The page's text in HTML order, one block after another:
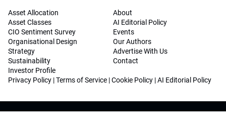
Asset Allocation
Asset Classes
CIO Sentiment Survey
Organisational Design
Strategy
Sustainability
Investor Profile
About
AI Editorial Policy
Events
Our Authors
Advertise With Us
Contact
Privacy Policy |Terms of Service |Cookie Policy |AI Editorial Policy